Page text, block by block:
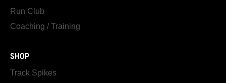
Run Club
Coaching / Training
SHOP
Track Spikes